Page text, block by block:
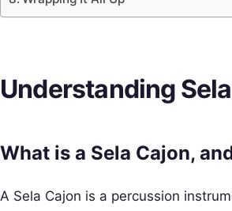
Understanding
What is a Sela Cajon,
A Sela Cajon is a percussion